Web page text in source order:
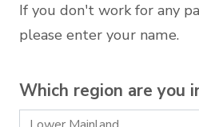
If you don't work for any
please enter your name.
Which region are you